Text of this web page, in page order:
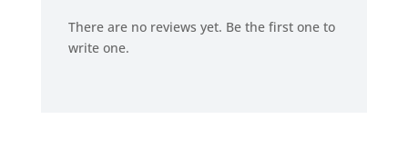
There are no reviews yet. Be the first one to
write one.